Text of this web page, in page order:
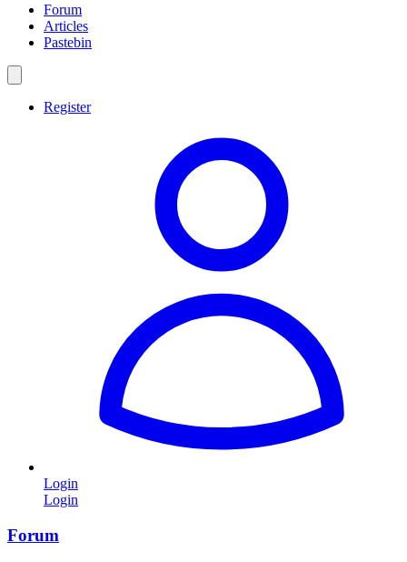
Forum
Articles
Pastebin
Register
Login
Login
Forum